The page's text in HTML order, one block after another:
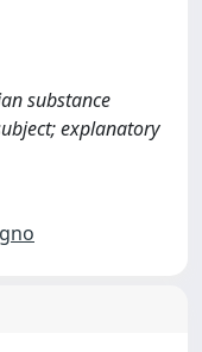
substance
explanatory